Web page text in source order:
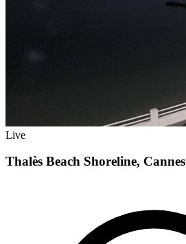
Live
Thalès Beach Shoreline, Cannes